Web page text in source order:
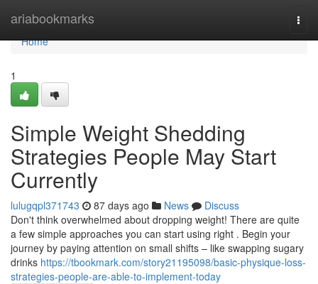
ariabookmarks
Home
Home
1
Simple Weight Shedding
Strategies People May Start
Currently
lulugqpl371743 87 days ago News
Discuss
Don't think overwhelmed about dropping weight! There are quite
a few simple approaches you can start using right . Begin your
journey by paying attention on small shifts – like swapping sugary
drinks https://tbookmark.com/story21195098/basic-physique-loss-
strategies-people-are-able-to-implement-today